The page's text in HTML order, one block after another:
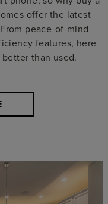
offer the latest
peace-of-mind
features, here
than used.